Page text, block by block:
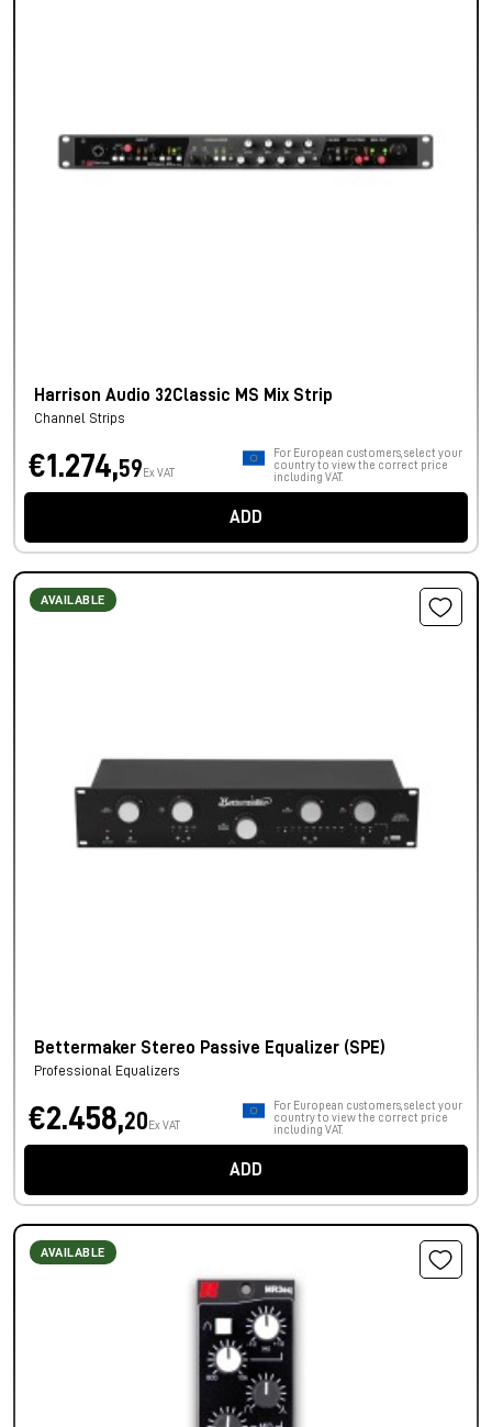
Harrison Audio 32Classic MS Mix Strip
Channel Strips
€1.274,59 Ex VAT
For European customers, select your
country to view the correct price
including VAT.
ADD
AVAILABLE
Bettermaker Stereo Passive Equalizer (SPE)
Professional Equalizers
€2.458,20 Ex VAT
For European customers, select your
country to view the correct price
including VAT.
ADD
AVAILABLE